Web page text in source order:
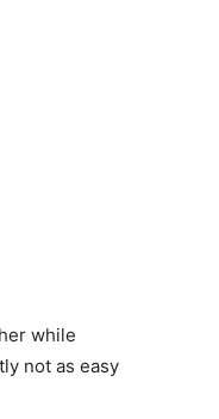
while
not as easy